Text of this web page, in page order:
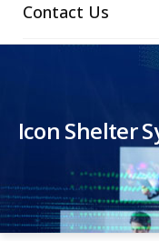
Contact Us
Icon Shelter